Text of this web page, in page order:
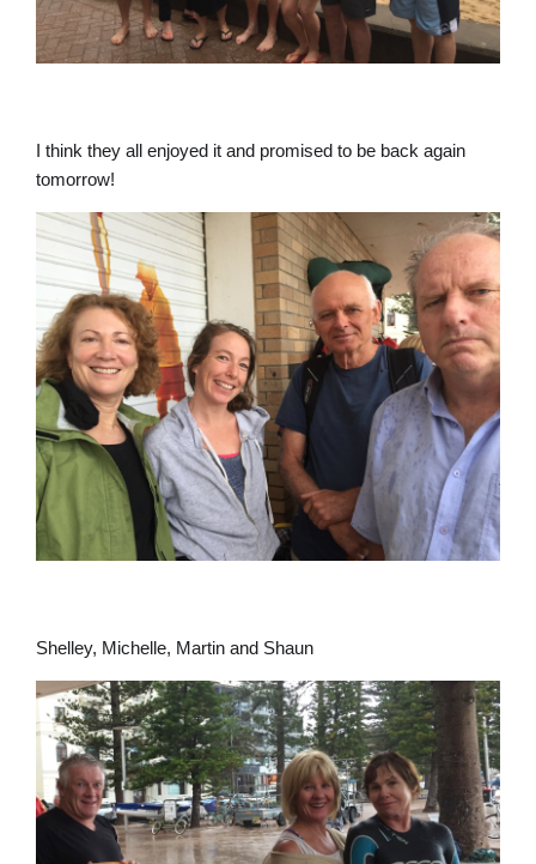
I think they all enjoyed it and promised to be back again
tomorrow!
Shelley, Michelle, Martin and Shaun